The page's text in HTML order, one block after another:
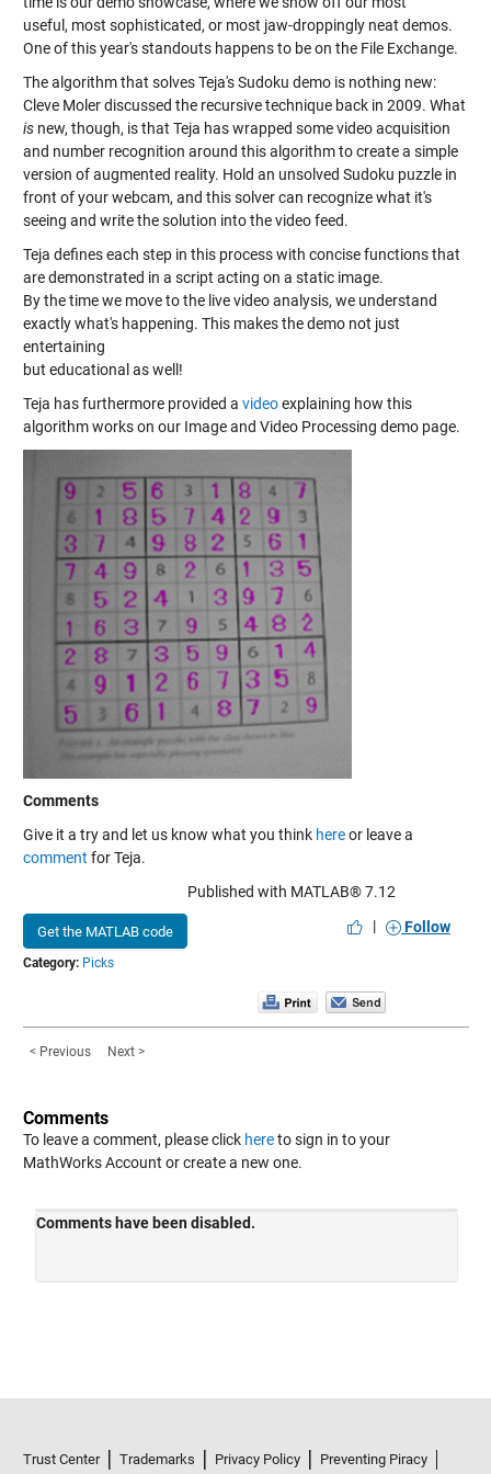
useful, most sophisticated, or most jaw-droppingly neat demos.
One of this year's standouts happens to be on the File Exchange.
The algorithm that solves Teja's Sudoku demo is nothing new:
Cleve Moler discussed the recursive technique back in 2009. What
isnew, though, is that Teja has wrapped some video acquisition
and number recognition around this algorithm to create a simple
version of augmented reality. Hold an unsolved Sudoku puzzle in
front of your webcam, and this solver can recognize what it's
seeing and write the solution into the video feed.
Teja defines each step in this process with concise functions that
are demonstrated in a script acting on a static image.
By the time we move to the live video analysis, we understand
exactly what's happening. This makes the demo not just
entertaining
but educational as well!
Teja has furthermore provided a videoexplaining how this
algorithm works on our Image and Video Processing demo page.
Comments
Give it a try and let us know what you think hereor leave a
comment for Teja.
Get the MATLAB code
Published with MATLAB® 7.12
|
Follow
Category: Picks
< Previous Next >
Comments
To leave a comment, please click hereto sign in to your
MathWorks Account or create a new one.
Trust Center Trademarks Privacy Policy Preventing Piracy